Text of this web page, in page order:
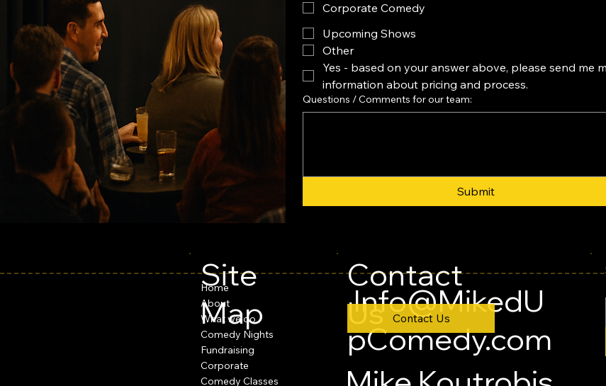
Corporate Comedy
Upcoming Shows
Other
Yes - based on your answer above, please send me
Questions / Comments for our team:
Submit
Site
Map
Home
About
What we do
Comedy Nights
Fundraising
Corporate
Comedy Classes
Contact
Us
Info@MikedU
pComedy.com
Contact Us